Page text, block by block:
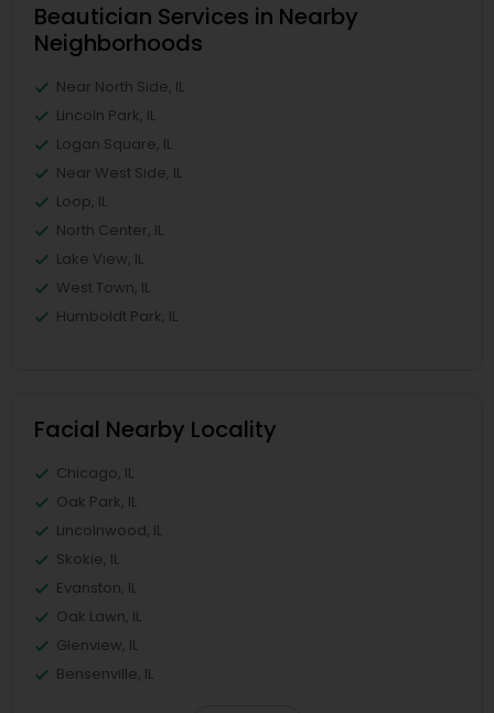
Beautician Services in Nearby
Neighborhoods
Near North Side, IL
Lincoln Park, IL
Logan Square, IL
Near West Side, IL
Loop, IL
North Center, IL
Lake View, IL
West Town, IL
Humboldt Park, IL
Facial Nearby Locality
Chicago, IL
Oak Park, IL
Lincolnwood, IL
Skokie, IL
Evanston, IL
Oak Lawn, IL
Glenview, IL
Bensenville, IL